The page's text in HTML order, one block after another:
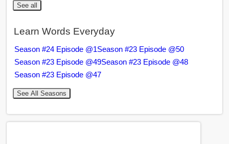
See all
Learn Words Everyday
Season #24 Episode @1Season #23 Episode @50
Season #23 Episode @49Season #23 Episode @48
Season #23 Episode @47
See All Seasons